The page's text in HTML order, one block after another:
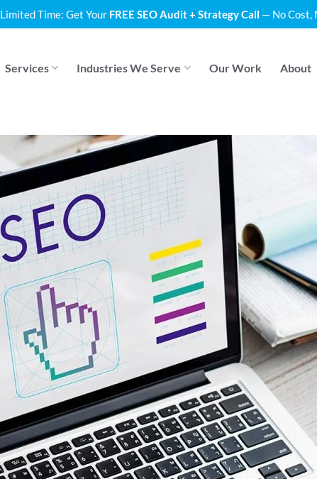
Limited Time: Get Your FREE SEO Audit + Strategy Call — No Cost,
Services Industries We Serve Our Work About